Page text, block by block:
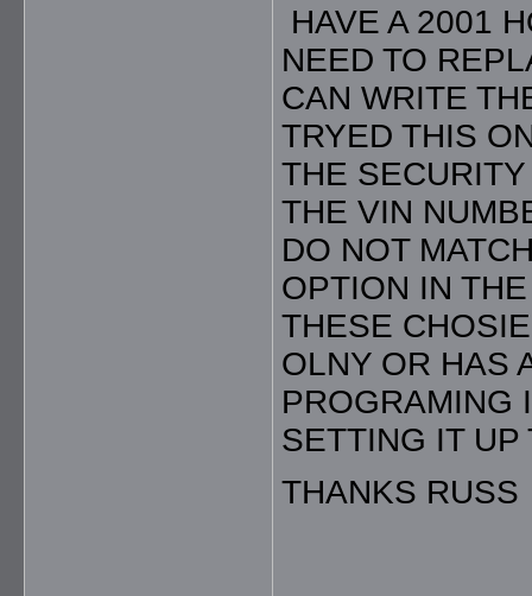
HAVE A 2001
NEED TO
CAN WRITE
TRYED THIS
THE
THE VIN
DO NOT
OPTION IN
THESE
OLNY OR HAS
PROGRAMING
SETTING IT UP
THANKS RUSS